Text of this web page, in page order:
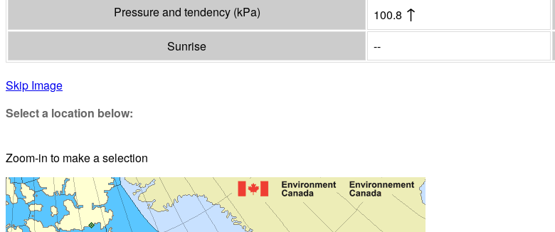
Pressure and tendency (kPa) 100.8 ↑
Sunrise --
Skip Image
Select a location below:
Zoom-in to make a selection